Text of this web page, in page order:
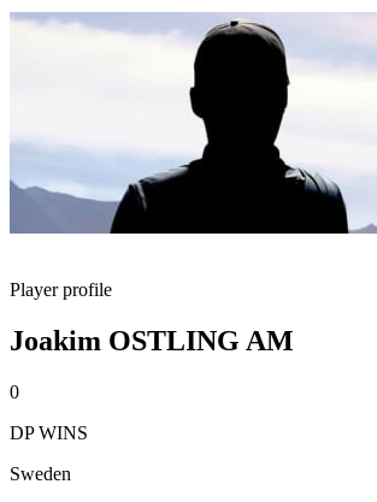
Player profile
Joakim OSTLING AM
0
DP WINS
Sweden